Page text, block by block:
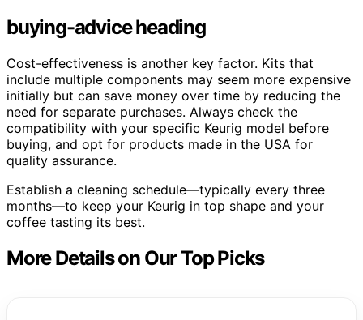
buying-advice heading
Cost-effectiveness is another key factor. Kits that
include multiple components may seem more expensive
initially but can save money over time by reducing the
need for separate purchases. Always check the
compatibility with your specific Keurig model before
buying, and opt for products made in the USA for
quality assurance.
Establish a cleaning schedule—typically every three
months—to keep your Keurig in top shape and your
coffee tasting its best.
More Details on Our Top Picks